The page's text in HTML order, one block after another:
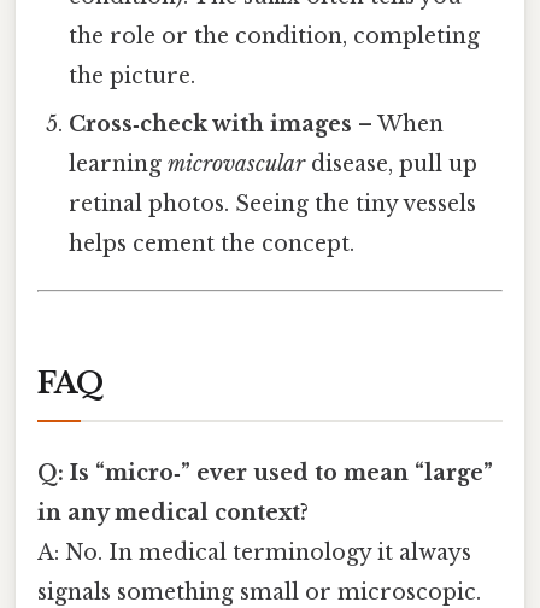
the role or the condition, completing
the picture.
Cross‑check with images – When
learningmicrovasculardisease, pull up
retinal photos. Seeing the tiny vessels
helps cement the concept.
FAQ
Q: Is “micro‑” ever used to mean “large”
in any medical context?
A: No. In medical terminology it always
signals something small or microscopic.